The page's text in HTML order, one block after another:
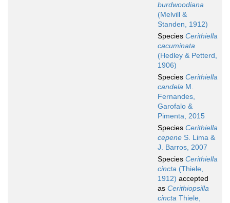
burdwoodiana
(Melvill &
Standen, 1912)
Species Cerithiella
cacuminata
(Hedley & Petterd,
1906)
Species Cerithiella
candela M.
Fernandes,
Garofalo &
Pimenta, 2015
Species Cerithiella
cepene S. Lima &
J. Barros, 2007
Species Cerithiella
cincta (Thiele,
1912) accepted
as Cerithiopsilla
cincta Thiele,